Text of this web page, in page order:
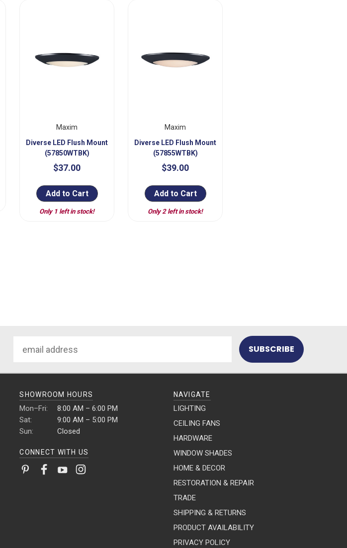
Maxim
Diverse LED Flush Mount
(57850WTBK)
$37.00
Add to Cart
Only 1 left in stock!
Maxim
Diverse LED Flush Mount
(57855WTBK)
$39.00
Add to Cart
Only 2 left in stock!
Address
SHOWROOM HOURS
Mon–Fri:
8:00 AM – 6:00 PM
Sat:
9:00 AM – 5:00 PM
Sun:
Closed
CONNECT WITH US
NAVIGATE
LIGHTING
CEILING FANS
HARDWARE
WINDOW SHADES
HOME & DECOR
RESTORATION & REPAIR
TRADE
SHIPPING & RETURNS
PRODUCT AVAILABILITY
PRIVACY POLICY